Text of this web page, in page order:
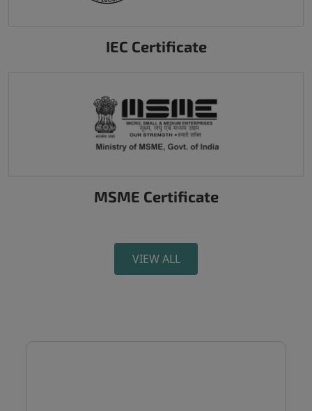
IEC Certificate
MSME Certificate
VIEW ALL